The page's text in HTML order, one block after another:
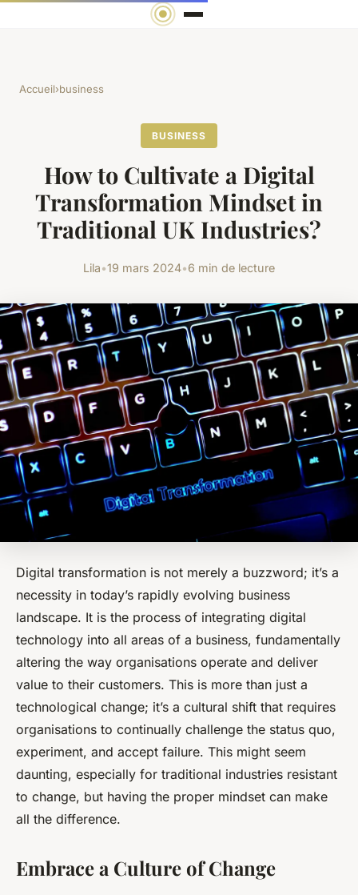
Accueil›business
BUSINESS
How to Cultivate a Digital
Transformation Mindset in
Traditional UK Industries?
Lila•19 mars 2024•6 min de lecture
Digital transformation is not merely a buzzword; it’s a
necessity in today’s rapidly evolving business
landscape. It is the process of integrating digital
technology into all areas of a business, fundamentally
altering the way organisations operate and deliver
value to their customers. This is more than just a
technological change; it’s a cultural shift that requires
organisations to continually challenge the status quo,
experiment, and accept failure. This might seem
daunting, especially for traditional industries resistant
to change, but having the proper mindset can make
all the difference.
Embrace a Culture of Change